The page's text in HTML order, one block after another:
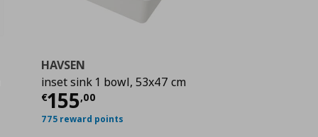
€ 56,00
HAVSEN
inset sink 1 bowl, 53x47 cm
€155,00
Current price
775 reward points